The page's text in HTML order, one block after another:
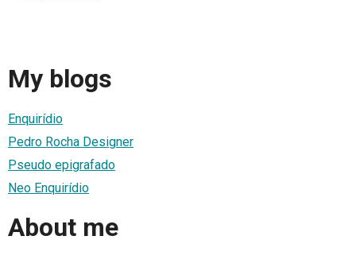
My blogs
Enquirídio
Pedro Rocha Designer
Pseudo epigrafado
Neo Enquirídio
About me